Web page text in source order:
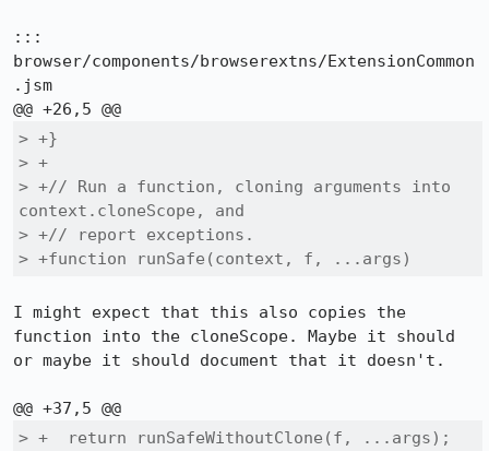
:::
browser/components/browserextns/ExtensionCommon
.jsm
> +}
> +
> +// Run a function, cloning arguments into
context.cloneScope, and
> +// report exceptions.
> +function runSafe(context, f, ...args)
I might expect that this also copies the
function into the cloneScope. Maybe it should
or maybe it should document that it doesn't.
> +  return runSafeWithoutClone(f, ...args);